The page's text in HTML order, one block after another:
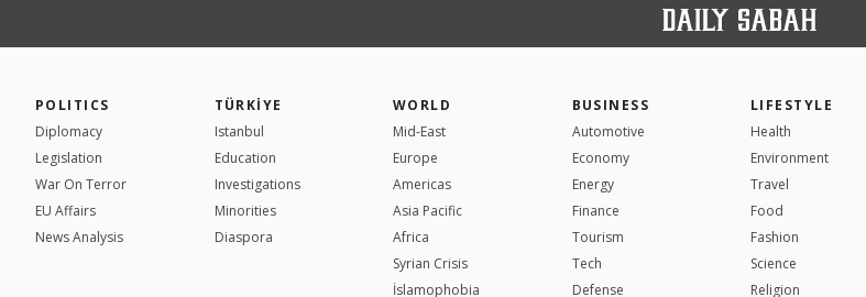
POLITICS
Diplomacy
Legislation
War On Terror
EU Affairs
News Analysis
TÜRKİYE
Istanbul
Education
Investigations
Minorities
Diaspora
WORLD
Mid-East
Europe
Americas
Asia Pacific
Africa
Syrian Crisis
İslamophobia
BUSINESS
Automotive
Economy
Energy
Finance
Tourism
Tech
Defense
LIFESTYLE
Health
Environment
Travel
Food
Fashion
Science
Religion